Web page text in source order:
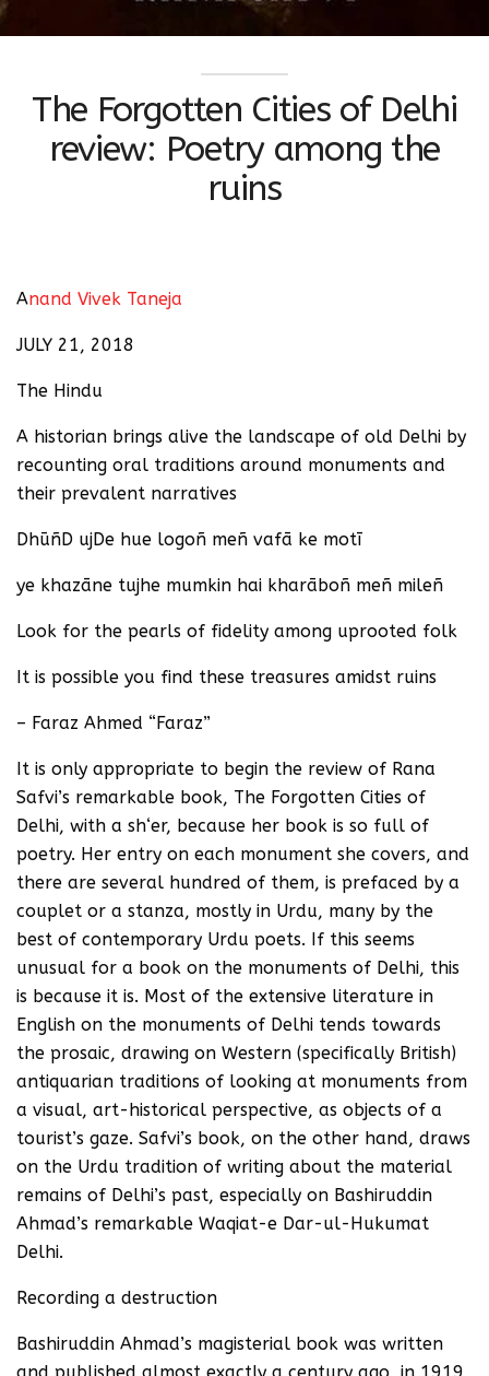
The Forgotten Cities of Delhi
review: Poetry among the
ruins
Anand Vivek Taneja
JULY 21, 2018
The Hindu
A historian brings alive the landscape of old Delhi by
recounting oral traditions around monuments and
their prevalent narratives
DhūñD ujDe hue logoñ meñ vafā ke motī
ye khazāne tujhe mumkin hai kharāboñ meñ mileñ
Look for the pearls of fidelity among uprooted folk
It is possible you find these treasures amidst ruins
– Faraz Ahmed “Faraz”
It is only appropriate to begin the review of Rana
Safvi’s remarkable book, The Forgotten Cities of
Delhi, with a sh‘er, because her book is so full of
poetry. Her entry on each monument she covers, and
there are several hundred of them, is prefaced by a
couplet or a stanza, mostly in Urdu, many by the
best of contemporary Urdu poets. If this seems
unusual for a book on the monuments of Delhi, this
is because it is. Most of the extensive literature in
English on the monuments of Delhi tends towards
the prosaic, drawing on Western (specifically British)
antiquarian traditions of looking at monuments from
a visual, art-historical perspective, as objects of a
tourist’s gaze. Safvi’s book, on the other hand, draws
on the Urdu tradition of writing about the material
remains of Delhi’s past, especially on Bashiruddin
Ahmad’s remarkable Waqiat-e Dar-ul-Hukumat
Delhi.
Recording a destruction
Bashiruddin Ahmad’s magisterial book was written